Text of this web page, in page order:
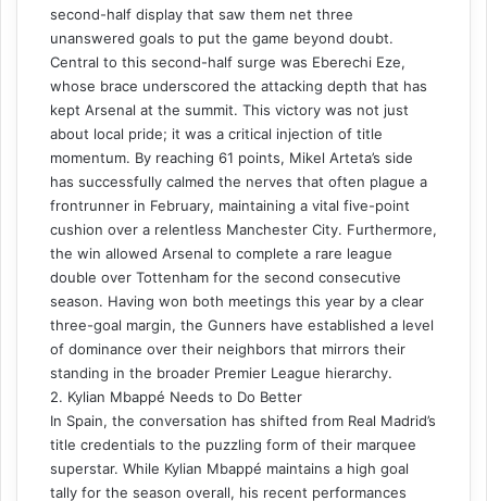
second-half display that saw them net three
unanswered goals to put the game beyond doubt.
Central to this second-half surge was Eberechi Eze,
whose brace underscored the attacking depth that has
kept Arsenal at the summit. This victory was not just
about local pride; it was a critical injection of title
momentum. By reaching 61 points, Mikel Arteta’s side
has successfully calmed the nerves that often plague a
frontrunner in February, maintaining a vital five-point
cushion over a relentless Manchester City. Furthermore,
the win allowed Arsenal to complete a rare league
double over Tottenham for the second consecutive
season. Having won both meetings this year by a clear
three-goal margin, the Gunners have established a level
of dominance over their neighbors that mirrors their
standing in the broader Premier League hierarchy.
2. Kylian Mbappé Needs to Do Better
In Spain, the conversation has shifted from Real Madrid’s
title credentials to the puzzling form of their marquee
superstar. While Kylian Mbappé maintains a high goal
tally for the season overall, his recent performances